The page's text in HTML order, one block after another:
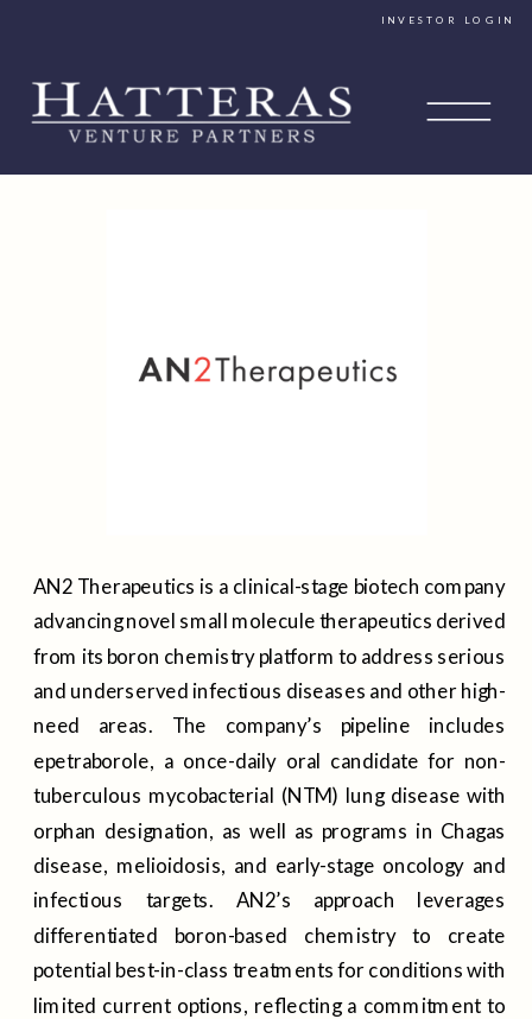
INVESTOR LOGIN
AN2 Therapeutics is a clinical-stage biotech company
advancing novel small molecule therapeutics derived
from its boron chemistry platform to address serious
and underserved infectious diseases and other high-
need areas. The company’s pipeline includes
epetraborole, a once-daily oral candidate for non-
tuberculous mycobacterial (NTM) lung disease with
orphan designation, as well as programs in Chagas
disease, melioidosis, and early-stage oncology and
infectious targets. AN2’s approach leverages
differentiated boron-based chemistry to create
potential best-in-class treatments for conditions with
limited current options, reflecting a commitment to